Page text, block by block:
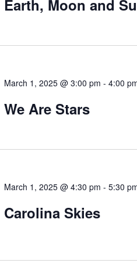
Earth, Moon and
March 1, 2025 @ 3:00 pm - 4:00
We Are Stars
March 1, 2025 @ 4:30 pm - 5:30
Carolina Skies